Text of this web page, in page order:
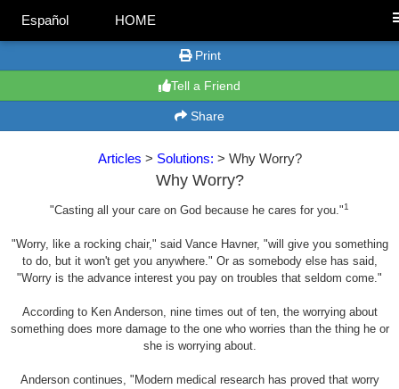
Español HOME
Print
Tell a Friend
Share
Articles > Solutions: > Why Worry?
Why Worry?
"Casting all your care on God because he cares for you."1
"Worry, like a rocking chair," said Vance Havner, "will give you something
to do, but it won't get you anywhere." Or as somebody else has said,
"Worry is the advance interest you pay on troubles that seldom come."
According to Ken Anderson, nine times out of ten, the worrying about
something does more damage to the one who worries than the thing he or
she is worrying about.
Anderson continues, "Modern medical research has proved that worry